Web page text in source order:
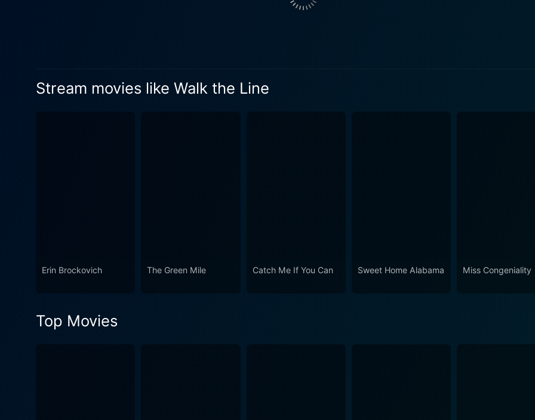
backdrop of the mid-20th century American South, director James Mangold immerses
transformative power of music and how it can serve as a cathartic escape from life's
strikes a chord in the hearts of everyone who watches it.
Stream movies like Walk the Line
Erin Brockovich The Green Mile Catch Me If You Can Sweet Home Alabama Miss Congeniality
Top Movies